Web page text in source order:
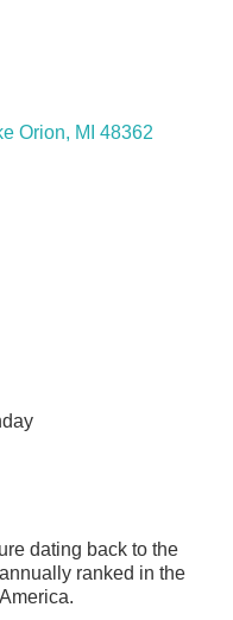
Orion MI 48362
dating back to the
ranked in the